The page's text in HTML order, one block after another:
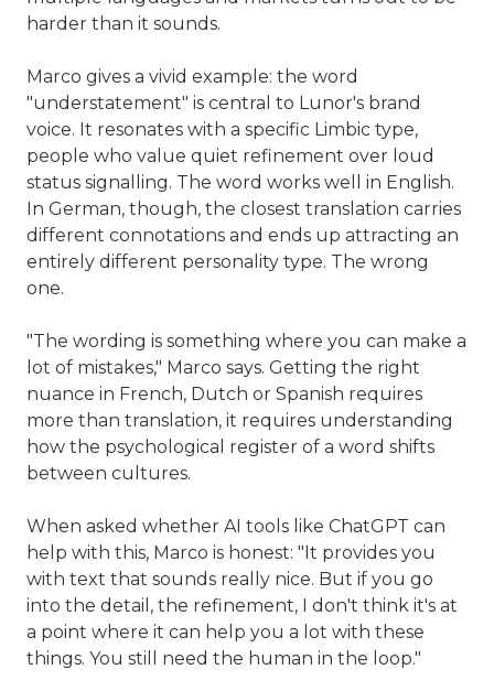
harder than it sounds.
Marco gives a vivid example: the word
"understatement" is central to Lunor's brand
voice. It resonates with a specific Limbic type,
people who value quiet refinement over loud
status signalling. The word works well in English.
In German, though, the closest translation carries
different connotations and ends up attracting an
entirely different personality type. The wrong
one.
"The wording is something where you can make a
lot of mistakes," Marco says. Getting the right
nuance in French, Dutch or Spanish requires
more than translation, it requires understanding
how the psychological register of a word shifts
between cultures.
When asked whether AI tools like ChatGPT can
help with this, Marco is honest: "It provides you
with text that sounds really nice. But if you go
into the detail, the refinement, I don't think it's at
a point where it can help you a lot with these
things. You still need the human in the loop."